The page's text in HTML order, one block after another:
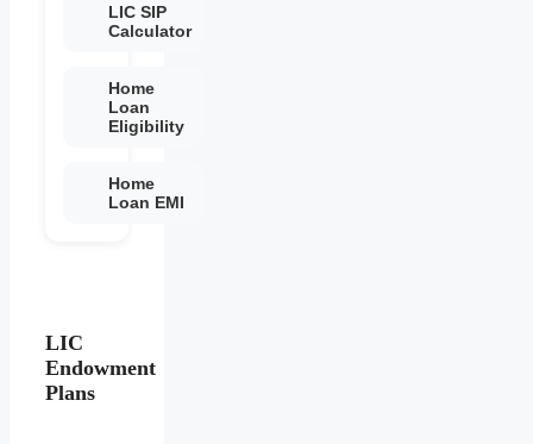
LIC SIP
Calculator
Home
Loan
Eligibility
Home
Loan EMI
LIC
Endowment
Plans